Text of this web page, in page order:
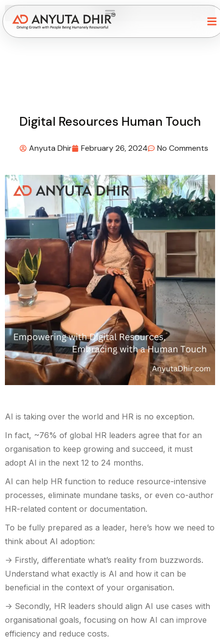
Digital Resources Human Touch
Anyuta Dhir February 26, 2024 No Comments
AI is taking over the world and HR is no exception.
In fact, ~76% of global HR leaders agree that for an
organisation to keep growing and succeed, it must
adopt AI in the next 12 to 24 months.
AI can help HR function to reduce resource-intensive
processes, eliminate mundane tasks, or even co-author
HR-related content or documentation.
To be fully prepared as a leader, here’s how we need to
think about AI adoption:
-> Firstly, differentiate what’s reality from buzzwords.
Understand what exactly is AI and how it can be
beneficial in the context of your organisation.
-> Secondly, HR leaders should align AI use cases with
organisational goals, focusing on how AI can improve
efficiency and reduce costs.